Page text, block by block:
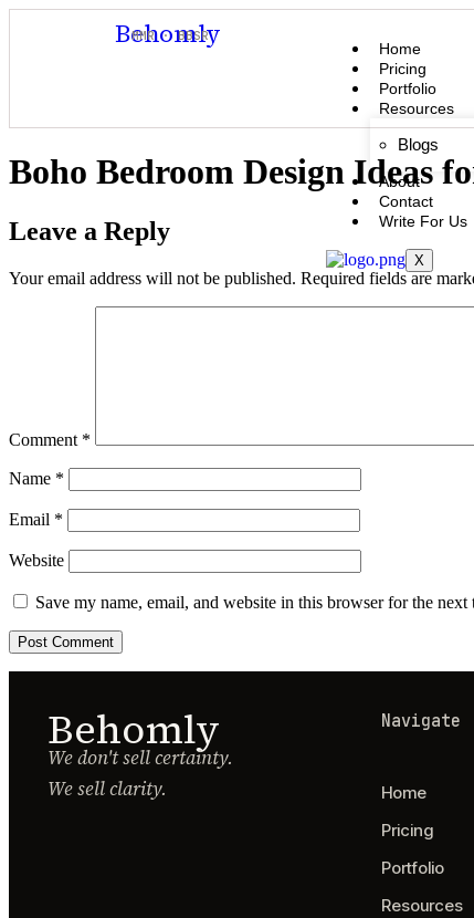
Behomly
MMR · BBSR
Home
Pricing
Portfolio
Resources
Blogs
About
Contact
Write For Us
X
Boho Bedroom Design Ideas
Leave a Reply
Your email address will not be published. Required fields are
Comment *
Name *
Email *
Website
Save my name, email, and website in this browser for the next
Behomly
We don't sell certainty.
We sell clarity.
Navigate
Home
Pricing
Portfolio
Resources